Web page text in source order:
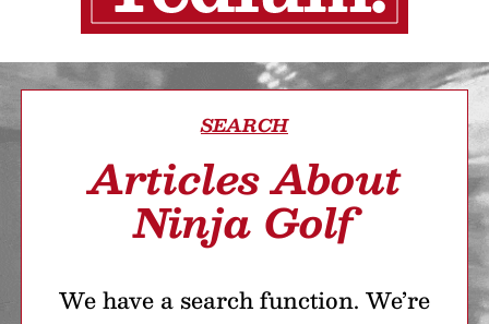
SEARCH
Articles About
Ninja Golf
We have a search function. We’re